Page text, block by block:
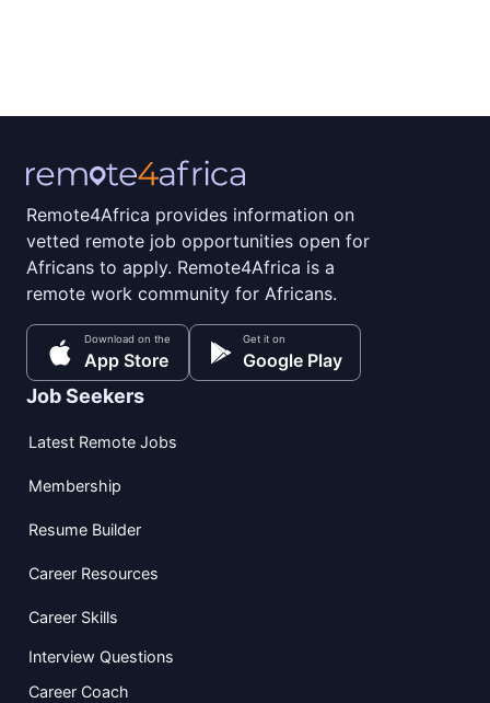
Remote4Africa provides information on
vetted remote job opportunities open for
Africans to apply. Remote4Africa is a
remote work community for Africans.
Download on the
App Store
Get it on
Google Play
Job Seekers
Latest Remote Jobs
Membership
Resume Builder
Career Resources
Career Skills
Interview Questions
Career Coach